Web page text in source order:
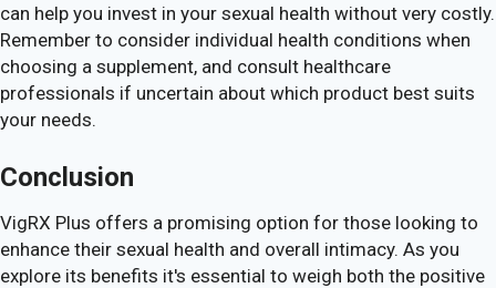
can help you invest in your sexual health without very costly.
Remember to consider individual health conditions when
choosing a supplement, and consult healthcare
professionals if uncertain about which product best suits
your needs.
Conclusion
VigRX Plus offers a promising option for those looking to
enhance their sexual health and overall intimacy. As you
explore its benefits it's essential to weigh both the positive